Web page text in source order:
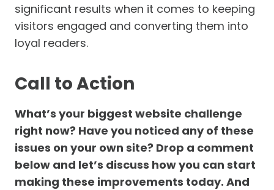
significant results when it comes to keeping
visitors engaged and converting them into
loyal readers.
Call to Action
What’s your biggest website challenge
right now? Have you noticed any of these
issues on your own site? Drop a comment
below and let’s discuss how you can start
making these improvements today. And